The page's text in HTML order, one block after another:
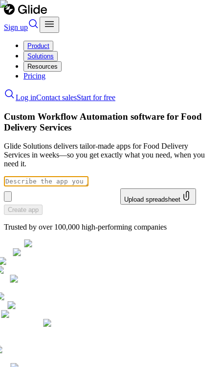
Sign up
Product
Solutions
Resources
Pricing
Log inContact salesStart for free
Custom Workflow Automation software for Food
Delivery Services
Glide Solutions delivers tailor-made apps for Food Delivery
Services in weeks—so you get exactly what you need, when you
need it.
Upload spreadsheet
Create app
Trusted by over 100,000 high-performing companies